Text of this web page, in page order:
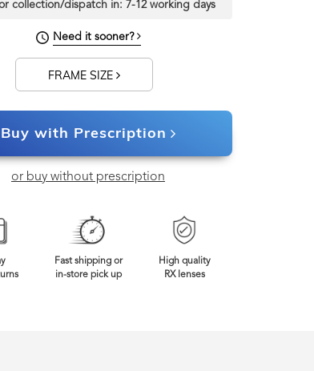
collection/dispatch in: 7-12 working days
Need it sooner?
FRAME SIZE
Buy with Prescription
or buy without prescription
Fast shipping or
in-store pick up
High quality
RX lenses